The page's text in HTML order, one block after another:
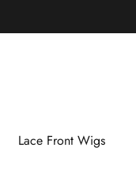
Lace Front Wigs